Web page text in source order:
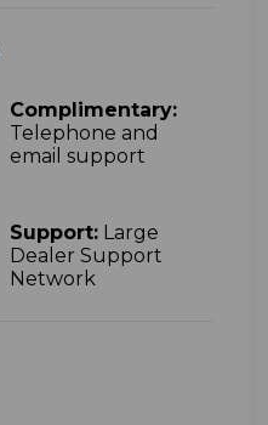
Complimentary:
Telephone and
email support
Support: Large
Dealer Support
Network